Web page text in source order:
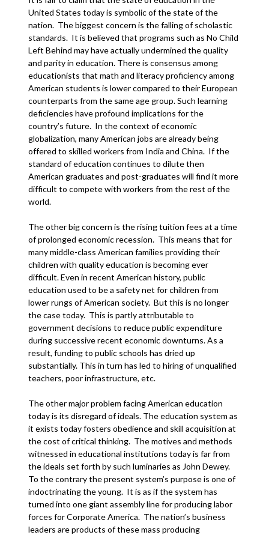
United States today is symbolic of the state of the
nation. The biggest concern is the falling of scholastic
standards. It is believed that programs such as No Child
Left Behind may have actually undermined the quality
and parity in education. There is consensus among
educationists that math and literacy proficiency among
American students is lower compared to their European
counterparts from the same age group. Such learning
deficiencies have profound implications for the
country’s future. In the context of economic
globalization, many American jobs are already being
offered to skilled workers from India and China. If the
standard of education continues to dilute then
American graduates and post-graduates will find it more
difficult to compete with workers from the rest of the
world.
The other big concern is the rising tuition fees at a time
of prolonged economic recession. This means that for
many middle-class American families providing their
children with quality education is becoming ever
difficult. Even in recent American history, public
education used to be a safety net for children from
lower rungs of American society. But this is no longer
the case today. This is partly attributable to
government decisions to reduce public expenditure
during successive recent economic downturns. As a
result, funding to public schools has dried up
substantially. This in turn has led to hiring of unqualified
teachers, poor infrastructure, etc.
The other major problem facing American education
today is its disregard of ideals. The education system as
it exists today fosters obedience and skill acquisition at
the cost of critical thinking. The motives and methods
witnessed in educational institutions today is far from
the ideals set forth by such luminaries as John Dewey.
To the contrary the present system’s purpose is one of
indoctrinating the young. It is as if the system has
turned into one giant assembly line for producing labor
forces for Corporate America. The nation’s business
leaders are products of these mass producing